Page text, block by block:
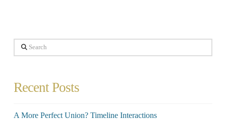
Search
Recent Posts
A More Perfect Union? Timeline Interactions